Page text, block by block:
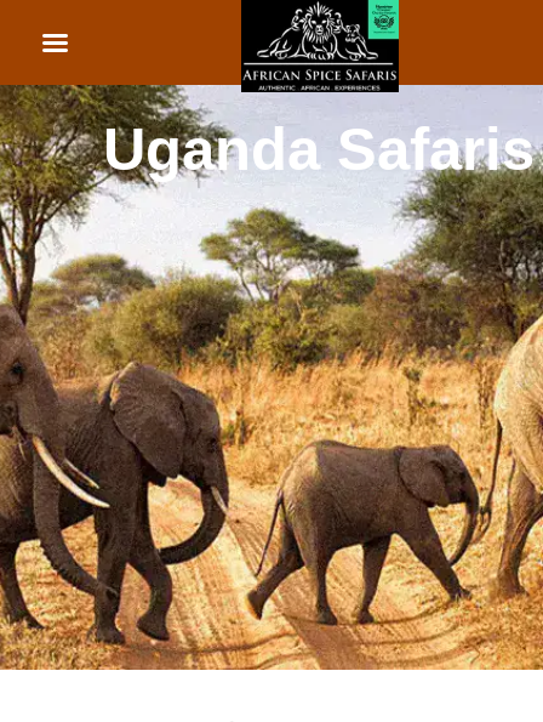
African Beach
Rwanda Safaris